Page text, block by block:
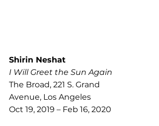
Shirin Neshat
I Will Greet the Sun Again
The Broad, 221 S. Grand
Avenue, Los Angeles
Oct 19, 2019 – Feb 16, 2020